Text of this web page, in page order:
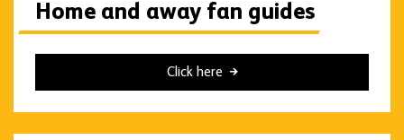
Home and away fan guides
Click here